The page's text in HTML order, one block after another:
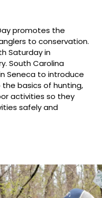
promotes the
to conservation.
Saturday in
South Carolina
Seneca to introduce
basics of hunting,
activities so they
safely and